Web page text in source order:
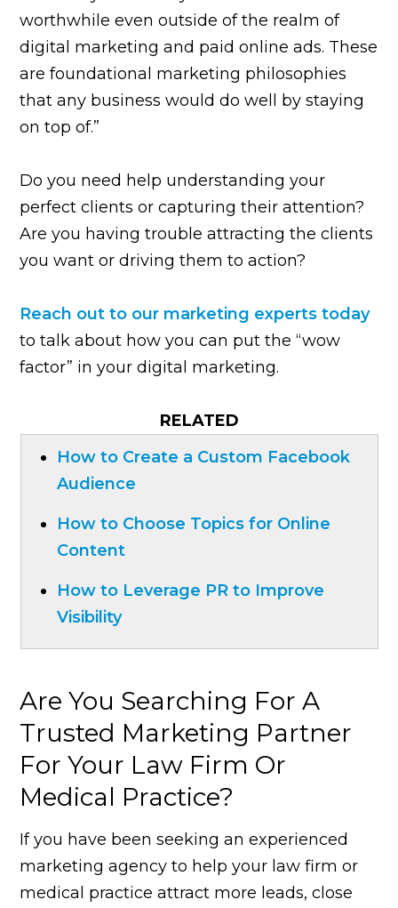
worthwhile even outside of the realm of
digital marketing and paid online ads. These
are foundational marketing philosophies
that any business would do well by staying
on top of.”
Do you need help understanding your
perfect clients or capturing their attention?
Are you having trouble attracting the clients
you want or driving them to action?
Reach out to our marketing experts today
to talk about how you can put the “wow
factor” in your digital marketing.
RELATED
How to Create a Custom Facebook
Audience
How to Choose Topics for Online
Content
How to Leverage PR to Improve
Visibility
Are You Searching For A
Trusted Marketing Partner
For Your Law Firm Or
Medical Practice?
If you have been seeking an experienced
marketing agency to help your law firm or
medical practice attract more leads, close